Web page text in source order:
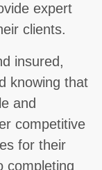
expert
clients.
insured,
knowing that
and
competitive
for their
completing